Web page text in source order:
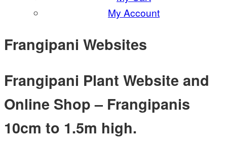
My Account
Frangipani Websites
Frangipani Plant Website and
Online Shop – Frangipanis
10cm to 1.5m high.